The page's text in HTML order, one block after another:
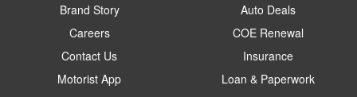
Brand Story
Careers
Contact Us
Motorist App
Auto Deals
COE Renewal
Insurance
Loan & Paperwork